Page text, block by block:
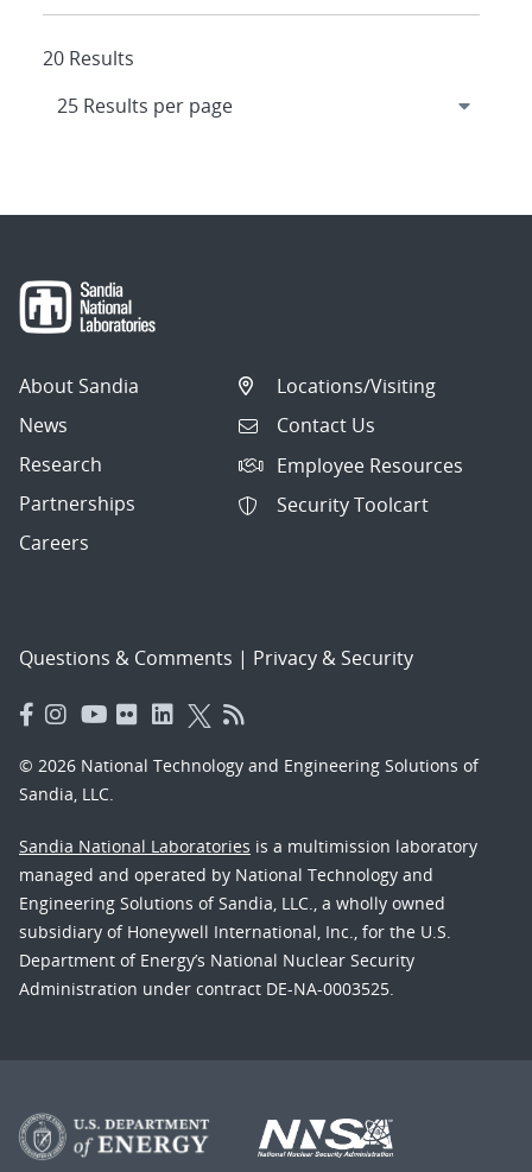
20 Results
About Sandia
News
Research
Partnerships
Careers
Locations/Visiting
Contact Us
Employee Resources
Security Toolcart
Questions & Comments | Privacy & Security
© 2026 National Technology and Engineering Solutions of
Sandia, LLC.
Sandia National Laboratories is a multimission laboratory
managed and operated by National Technology and
Engineering Solutions of Sandia, LLC., a wholly owned
subsidiary of Honeywell International, Inc., for the U.S.
Department of Energy’s National Nuclear Security
Administration under contract DE-NA-0003525.